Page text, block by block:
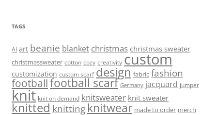
TAGS
AI art beanie blanket christmas christmas sweater
christmassweater cotton cozy creativity custom
customization custom scarf design fabric fashion
footballfootball scarf Germany jacquard jumper
knit knit on demand knitsweater knit sweater
knitted knitting knitwear made to order merch